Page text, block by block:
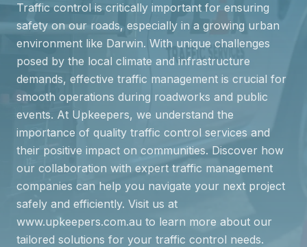
Traffic control is critically important for ensuring
safety on our roads, especially in a growing urban
environment like Darwin. With unique challenges
posed by the local climate and infrastructure
demands, effective traffic management is crucial for
smooth operations during roadworks and public
events. At Upkeepers, we understand the
importance of quality traffic control services and
their positive impact on communities. Discover how
our collaboration with expert traffic management
companies can help you navigate your next project
safely and efficiently. Visit us at
www.upkeepers.com.au to learn more about our
tailored solutions for your traffic control needs.